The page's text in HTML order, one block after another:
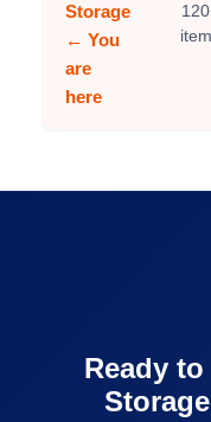
Storage
← You
are
here
Ready